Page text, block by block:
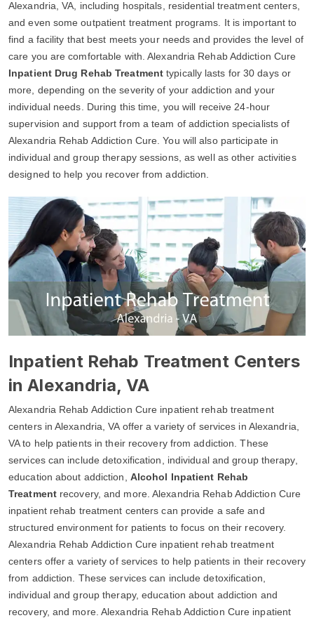
Alexandria, VA, including hospitals, residential treatment centers,
and even some outpatient treatment programs. It is important to
find a facility that best meets your needs and provides the level of
care you are comfortable with. Alexandria Rehab Addiction Cure
Inpatient Drug Rehab Treatment typically lasts for 30 days or
more, depending on the severity of your addiction and your
individual needs. During this time, you will receive 24-hour
supervision and support from a team of addiction specialists of
Alexandria Rehab Addiction Cure. You will also participate in
individual and group therapy sessions, as well as other activities
designed to help you recover from addiction.
Inpatient Rehab Treatment Centers
in Alexandria, VA
Alexandria Rehab Addiction Cure inpatient rehab treatment
centers in Alexandria, VA offer a variety of services in Alexandria,
VA to help patients in their recovery from addiction. These
services can include detoxification, individual and group therapy,
education about addiction, Alcohol Inpatient Rehab
Treatmentrecovery, and more. Alexandria Rehab Addiction Cure
inpatient rehab treatment centers can provide a safe and
structured environment for patients to focus on their recovery.
Alexandria Rehab Addiction Cure inpatient rehab treatment
centers offer a variety of services to help patients in their recovery
from addiction. These services can include detoxification,
individual and group therapy, education about addiction and
recovery, and more. Alexandria Rehab Addiction Cure inpatient